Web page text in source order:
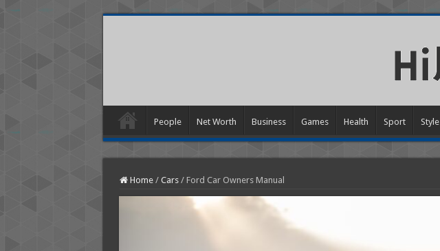
People Net Worth Business Games Health Sport Style
Home / Cars / Ford Car Owners Manual